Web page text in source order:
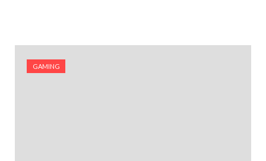
#Justin Trudeau bobbleheads headline National
GAMING